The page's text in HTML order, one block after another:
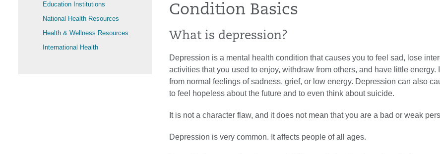
Education Institutions
National Health Resources
Health & Wellness Resources
International Health
Condition Basics
What is depression?
Depression is a mental health condition that causes you to feel sad, lose
activities that you used to enjoy, withdraw from others, and have little energy.
from normal feelings of sadness, grief, or low energy. Depression can also
to feel hopeless about the future and to even think about suicide.
It is not a character flaw, and it does not mean that you are a bad or weak
Depression is very common. It affects people of all ages.